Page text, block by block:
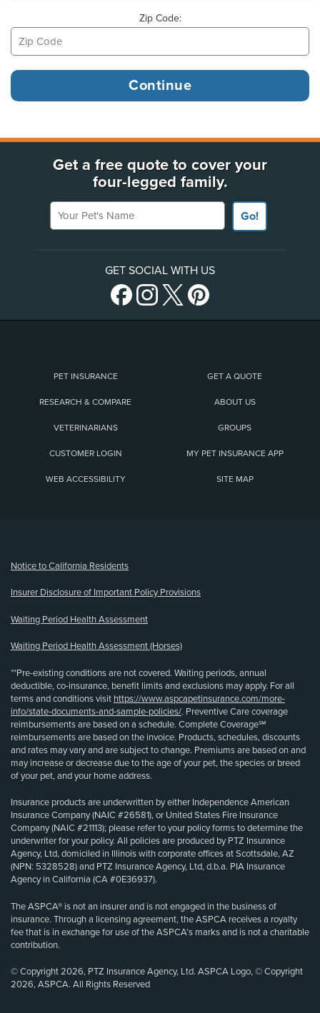
Zip Code:
Get a free quote to cover your
four-legged family.
Your Pet's Name
Go!
GET SOCIAL WITH US
PET INSURANCE GET A QUOTE
RESEARCH & COMPARE ABOUT US
VETERINARIANS GROUPS
CUSTOMER LOGIN MY PET INSURANCE APP
WEB ACCESSIBILITY SITE MAP
Notice to California Residents
Insurer Disclosure of Important Policy Provisions
Waiting Period Health Assessment
Waiting Period Health Assessment (Horses)
**Pre-existing conditions are not covered. Waiting periods, annual
deductible, co-insurance, benefit limits and exclusions may apply. For all
terms and conditions visit https://www.aspcapetinsurance.com/more-
info/state-documents-and-sample-policies/. Preventive Care coverage
reimbursements are based on a schedule. Complete Coverage℠
reimbursements are based on the invoice. Products, schedules, discounts
and rates may vary and are subject to change. Premiums are based on and
may increase or decrease due to the age of your pet, the species or breed
of your pet, and your home address.
Insurance products are underwritten by either Independence American
Insurance Company (NAIC #26581), or United States Fire Insurance
Company (NAIC #21113); please refer to your policy forms to determine the
underwriter for your policy. All policies are produced by PTZ Insurance
Agency, Ltd, domiciled in Illinois with corporate offices at Scottsdale, AZ
(NPN: 5328528) and PTZ Insurance Agency, Ltd, d.b.a. PIA Insurance
Agency in California (CA #0E36937).
The ASPCA® is not an insurer and is not engaged in the business of
insurance. Through a licensing agreement, the ASPCA receives a royalty
fee that is in exchange for use of the ASPCA’s marks and is not a charitable
contribution.
© Copyright 2026, PTZ Insurance Agency, Ltd. ASPCA Logo, © Copyright
2026, ASPCA. All Rights Reserved